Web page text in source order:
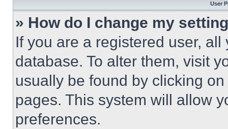
User
» How do I change my
If you are a registered user,
database. To alter them, visit
usually be found by clicking
pages. This system will allow
preferences.